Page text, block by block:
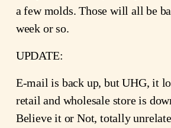
a few molds. Those will all be
week or so.
UPDATE:
E-mail is back up, but UHG, it
retail and wholesale store is
Believe it or Not, totally